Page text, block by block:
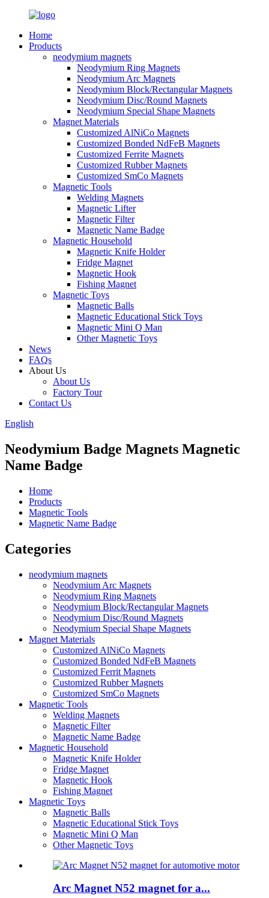
Home
Products
neodymium magnets
Neodymium Ring Magnets
Neodymium Arc Magnets
Neodymium Block/Rectangular Magnets
Neodymium Disc/Round Magnets
Neodymium Special Shape Magnets
Magnet Materials
Customized AlNiCo Magnets
Customized Bonded NdFeB Magnets
Customized Ferrite Magnets
Customized Rubber Magnets
Customized SmCo Magnets
Magnetic Tools
Welding Magnets
Magnetic Lifter
Magnetic Filter
Magnetic Name Badge
Magnetic Household
Magnetic Knife Holder
Fridge Magnet
Magnetic Hook
Fishing Magnet
Magnetic Toys
Magnetic Balls
Magnetic Educational Stick Toys
Magnetic Mini Q Man
Other Magnetic Toys
News
FAQs
About Us
About Us
Factory Tour
Contact Us
English
Neodymium Badge Magnets Magnetic
Name Badge
Home
Products
Magnetic Tools
Magnetic Name Badge
Categories
neodymium magnets
Neodymium Arc Magnets
Neodymium Ring Magnets
Neodymium Block/Rectangular Magnets
Neodymium Disc/Round Magnets
Neodymium Special Shape Magnets
Magnet Materials
Customized AlNiCo Magnets
Customized Bonded NdFeB Magnets
Customized Ferrit Magnets
Customized Rubber Magnets
Customized SmCo Magnets
Magnetic Tools
Welding Magnets
Magnetic Filter
Magnetic Name Badge
Magnetic Household
Magnetic Knife Holder
Fridge Magnet
Magnetic Hook
Fishing Magnet
Magnetic Toys
Magnetic Balls
Magnetic Educational Stick Toys
Magnetic Mini Q Man
Other Magnetic Toys
Arc Magnet N52 magnet for a...